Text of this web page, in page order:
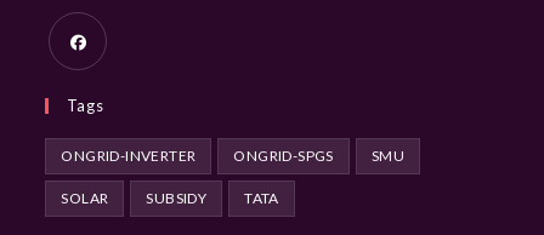
in
a
new
tab
Tags
ONGRID-INVERTER ONGRID-SPGS SMU
SOLAR SUBSIDY TATA